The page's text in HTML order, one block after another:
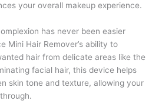
your overall makeup experience.
has never been easier
Mini Hair Remover’s ability to
hair from delicate areas like the
facial hair, this device helps
skin tone and texture, allowing your